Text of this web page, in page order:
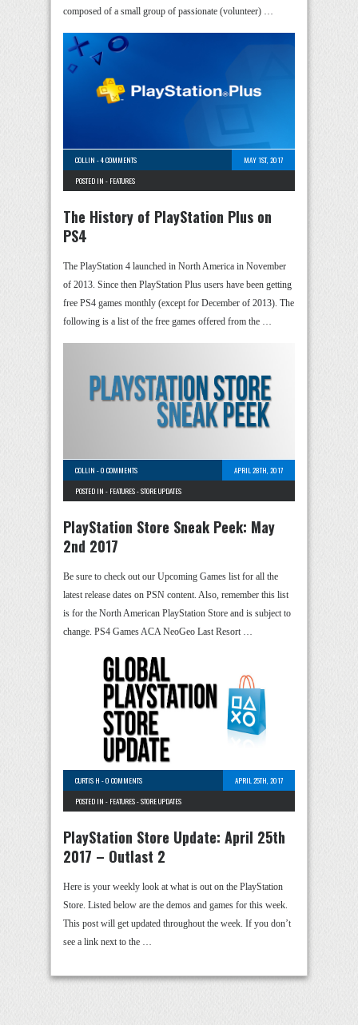
composed of a small group of passionate (volunteer) …
COLLIN -4 COMMENTS
MAY 1ST, 2017
POSTED IN - FEATURES
The History of PlayStation Plus on
PS4
The PlayStation 4 launched in North America in November
of 2013. Since then PlayStation Plus users have been getting
free PS4 games monthly (except for December of 2013). The
following is a list of the free games offered from the …
COLLIN -0 COMMENTS
APRIL 28TH, 2017
POSTED IN - FEATURES-STORE UPDATES
PlayStation Store Sneak Peek: May
2nd 2017
Be sure to check out our Upcoming Games list for all the
latest release dates on PSN content. Also, remember this list
is for the North American PlayStation Store and is subject to
change. PS4 Games ACA NeoGeo Last Resort …
CURTIS H -0 COMMENTS
APRIL 25TH, 2017
POSTED IN - FEATURES-STORE UPDATES
PlayStation Store Update: April 25th
2017 – Outlast 2
Here is your weekly look at what is out on the PlayStation
Store. Listed below are the demos and games for this week.
This post will get updated throughout the week. If you don’t
see a link next to the …